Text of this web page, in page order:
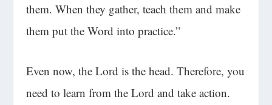
them. When they gather, teach them and make
them put the Word into practice.”
Even now, the Lord is the head. Therefore, you
need to learn from the Lord and take action.